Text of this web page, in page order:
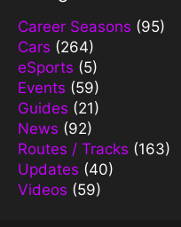
Career Seasons (95)
Cars (264)
eSports (5)
Events (59)
Guides (21)
News (92)
Routes / Tracks (163)
Updates (40)
Videos (59)